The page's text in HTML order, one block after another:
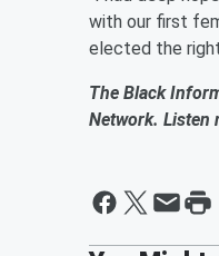
with our first
elected the
The Black
Network. Listen